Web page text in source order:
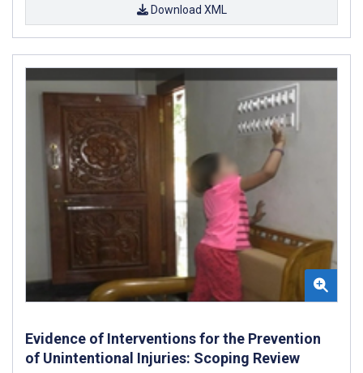
Download XML
Evidence of Interventions for the Prevention
of Unintentional Injuries: Scoping Review